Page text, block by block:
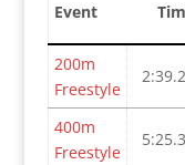
Event
200m
Freestyle
400m
Freestyle